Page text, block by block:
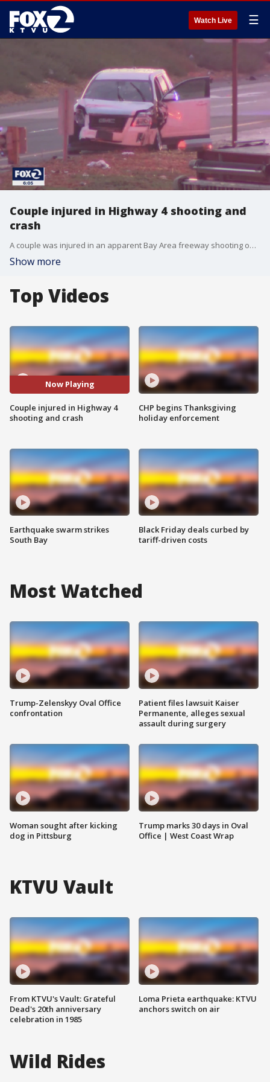
Watch Live ☰
Couple injured in Highway 4 shooting and
crash
A couple was injured in an apparent Bay Area freeway shooting on Monday, KTVU has learned. A woman was shot and wounded while her husband, who was driving, was hurt in a crash.
Show more
Top Videos
Now Playing
Couple injured in Highway 4
shooting and crash
Earthquake swarm strikes
South Bay
CHP begins Thanksgiving
holiday enforcement
Black Friday deals curbed by
tariff-driven costs
Most Watched
Trump-Zelenskyy Oval Office
confrontation
Woman sought after kicking
dog in Pittsburg
Patient files lawsuit Kaiser
Permanente, alleges sexual
assault during surgery
Trump marks 30 days in Oval
Office | West Coast Wrap
KTVU Vault
From KTVU's Vault: Grateful
Dead's 20th anniversary
celebration in 1985
Loma Prieta earthquake: KTVU
anchors switch on air
Wild Rides